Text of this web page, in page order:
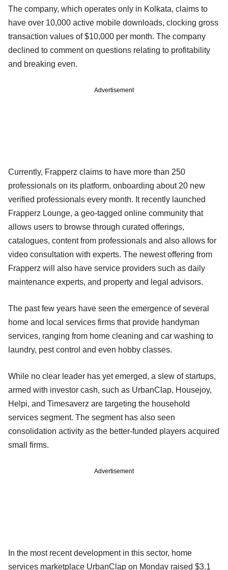
The company, which operates only in Kolkata, claims to
have over 10,000 active mobile downloads, clocking gross
transaction values of $10,000 per month. The company
declined to comment on questions relating to profitability
and breaking even.
Advertisement
Currently, Frapperz claims to have more than 250
professionals on its platform, onboarding about 20 new
verified professionals every month. It recently launched
Frapperz Lounge, a geo-tagged online community that
allows users to browse through curated offerings,
catalogues, content from professionals and also allows for
video consultation with experts. The newest offering from
Frapperz will also have service providers such as daily
maintenance experts, and property and legal advisors.
The past few years have seen the emergence of several
home and local services firms that provide handyman
services, ranging from home cleaning and car washing to
laundry, pest control and even hobby classes.
While no clear leader has yet emerged, a slew of startups,
armed with investor cash, such as UrbanClap, Housejoy,
Helpi, and Timesaverz are targeting the household
services segment. The segment has also seen
consolidation activity as the better-funded players acquired
small firms.
Advertisement
In the most recent development in this sector, home
services marketplace UrbanClap on Monday raised $3.1